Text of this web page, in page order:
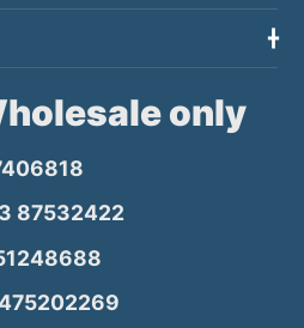
only
87532422